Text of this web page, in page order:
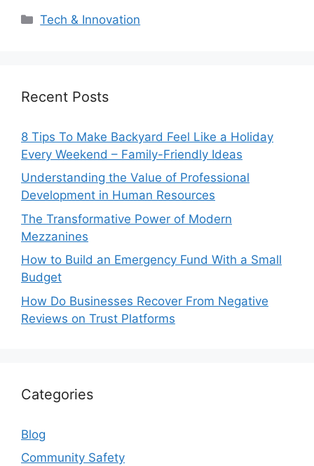
Categories
Tech & Innovation
Recent Posts
8 Tips To Make Backyard Feel Like a Holiday
Every Weekend – Family-Friendly Ideas
Understanding the Value of Professional
Development in Human Resources
The Transformative Power of Modern
Mezzanines
How to Build an Emergency Fund With a Small
Budget
How Do Businesses Recover From Negative
Reviews on Trust Platforms
Categories
Blog
Community Safety